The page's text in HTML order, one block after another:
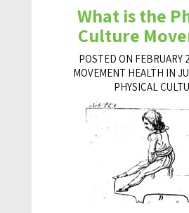
What is the
Culture
POSTED ON FEBRUARY
MOVEMENT HEALTH IN
PHYSICAL